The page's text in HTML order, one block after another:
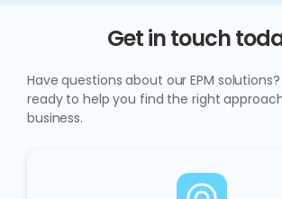
Get in touch
Have questions about our EPM
ready to help you find the right
business.